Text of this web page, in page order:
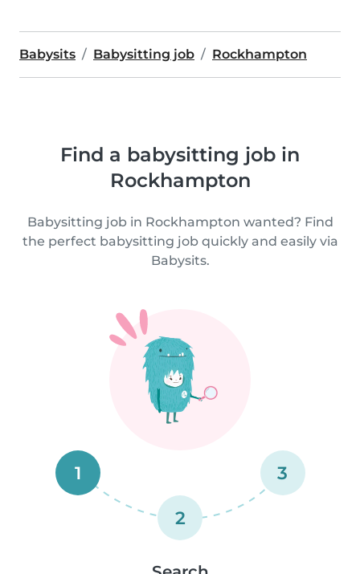
Babysits Babysitting job Rockhampton
Find a babysitting job in
Rockhampton
Babysitting job in Rockhampton wanted? Find
the perfect babysitting job quickly and easily via
Babysits.
1
2
3